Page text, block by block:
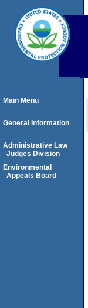
Main Menu
General Information
Administrative Law
Judges Division
Environmental
Appeals Board